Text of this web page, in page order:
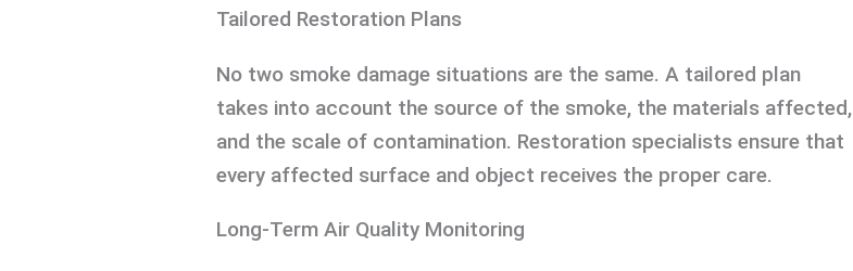
Tailored Restoration Plans
No two smoke damage situations are the same. A tailored plan
takes into account the source of the smoke, the materials affected,
and the scale of contamination. Restoration specialists ensure that
every affected surface and object receives the proper care.
Long-Term Air Quality Monitoring